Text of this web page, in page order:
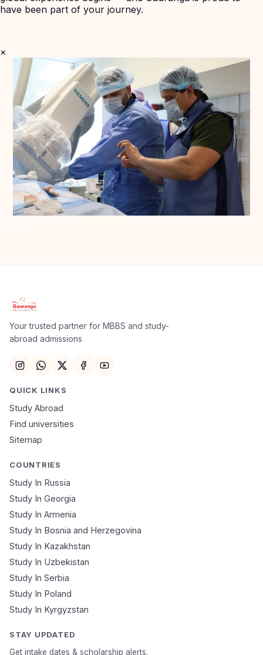
have been part of your journey.
×
Your trusted partner for MBBS and study-
abroad admissions
QUICK LINKS
Study Abroad
Find universities
Sitemap
COUNTRIES
Study In Russia
Study In Georgia
Study In Armenia
Study In Bosnia and Herzegovina
Study In Kazakhstan
Study In Uzbekistan
Study In Serbia
Study In Poland
Study In Kyrgyzstan
STAY UPDATED
Get intake dates & scholarship alerts.